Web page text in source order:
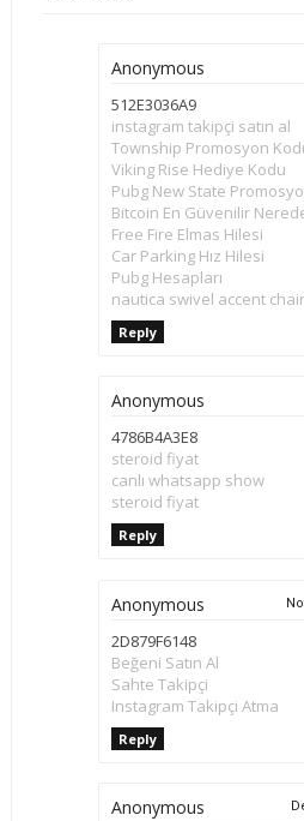
Anonymous
512E3036A9
instagram takipçi satın al
Township Promosyon
Viking Rise Hediye Kodu
Pubg New State
Bitcoin En Güvenilir
Free Fire Elmas Hilesi
Car Parking Hız Hilesi
Pubg Hesapları
nautica swivel accent chair
Reply
Anonymous
4786B4A3E8
steroid fiyat
canlı whatsapp show
steroid fiyat
Reply
Anonymous
2D879F6148
Beğeni Satın Al
Sahte Takipçi
Instagram Takipçi Atma
Reply
Anonymous